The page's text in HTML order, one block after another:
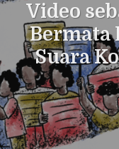
Video
Bermata
Suara